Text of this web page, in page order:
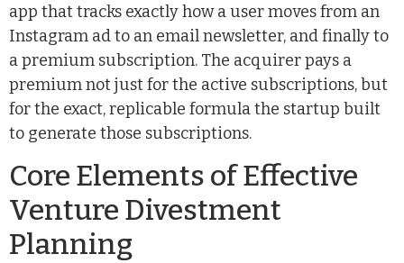
app that tracks exactly how a user moves from an
Instagram ad to an email newsletter, and finally to
a premium subscription. The acquirer pays a
premium not just for the active subscriptions, but
for the exact, replicable formula the startup built
to generate those subscriptions.
Core Elements of Effective
Venture Divestment
Planning